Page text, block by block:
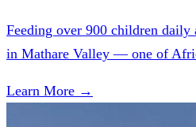
Feeding over 900 children daily
in Mathare Valley — one of
Learn More →